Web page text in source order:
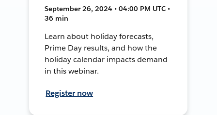
September 26, 2024 • 04:00 PM UTC •
36 min
Learn about holiday forecasts,
Prime Day results, and how the
holiday calendar impacts demand
in this webinar.
Register now